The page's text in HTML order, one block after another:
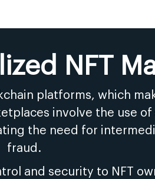
NFT
platforms, which
involve the use
the need for
fraud.
and security to NFT